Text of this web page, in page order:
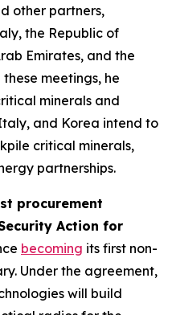
other partners,
the Republic of
Emirates, and the
these meetings, he
minerals and
and Korea intend to
critical minerals,
partnerships.
procurement
Action for
becoming its first non-
Under the agreement,
will build